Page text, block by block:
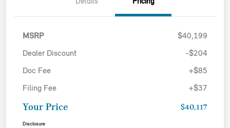
Details Pricing
MSRP $40,199
Dealer Discount -$204
Doc Fee +$85
Filing Fee +$37
Your Price $40,117
Disclosure